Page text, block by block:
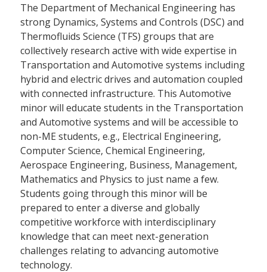
The Department of Mechanical Engineering has
strong Dynamics, Systems and Controls (DSC) and
Thermofluids Science (TFS) groups that are
collectively research active with wide expertise in
Transportation and Automotive systems including
hybrid and electric drives and automation coupled
with connected infrastructure. This Automotive
minor will educate students in the Transportation
and Automotive systems and will be accessible to
non-ME students, e.g., Electrical Engineering,
Computer Science, Chemical Engineering,
Aerospace Engineering, Business, Management,
Mathematics and Physics to just name a few.
Students going through this minor will be
prepared to enter a diverse and globally
competitive workforce with interdisciplinary
knowledge that can meet next-generation
challenges relating to advancing automotive
technology.